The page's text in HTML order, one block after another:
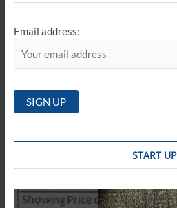
Email address:
START UP